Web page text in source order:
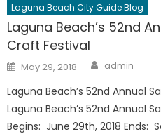
Laguna Beach City Guide Blog
Laguna Beach’s 52nd
Craft Festival
Posted
on
May 29, 2018 Author
admin
Laguna Beach’s 52nd Annual
Laguna Beach’s 52nd Annual
Begins: June 29th, 2018 Ends: